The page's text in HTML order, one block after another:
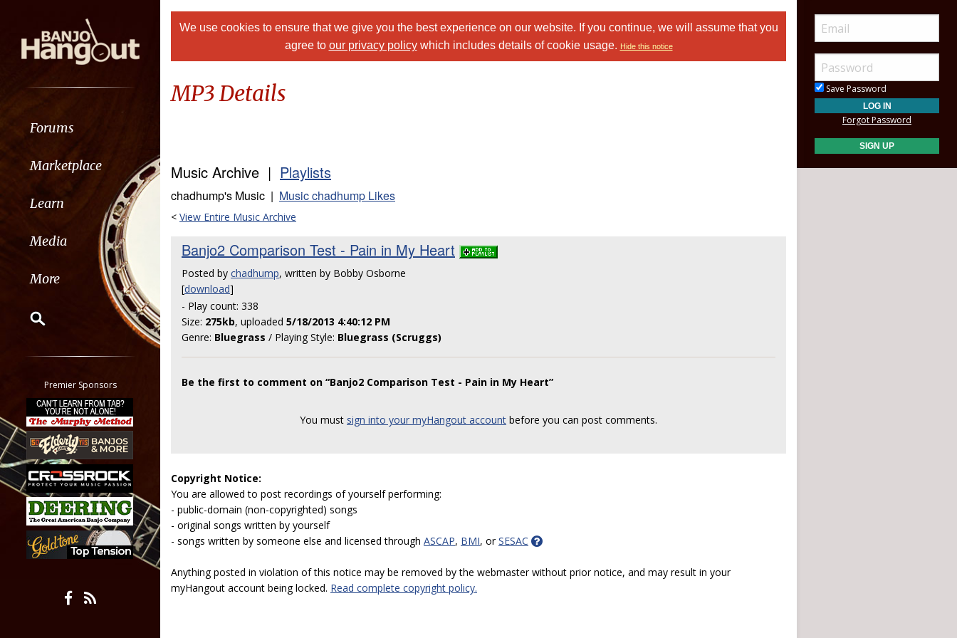
Forums
Marketplace
Learn
Media
More
Classifieds
Tab
All other pages
Premier Sponsors
We use cookies to ensure that we give you the best experience on our website. If you continue, we will assume that you
agree to our privacy policywhich includes details of cookie usage. Hide this notice
MP3 Details
Music Archive | Playlists
chadhump's Music | Music chadhump Likes
< View Entire Music Archive
Banjo2 Comparison Test - Pain in My Heart
Posted by chadhump, written by Bobby Osborne
[download]
- Play count: 338
Size: 275kb, uploaded 5/18/2013 4:40:12 PM
Genre: Bluegrass / Playing Style: Bluegrass (Scruggs)
Be the first to comment on “Banjo2 Comparison Test - Pain in My Heart”
You must sign into your myHangout account before you can post comments.
Copyright Notice:
You are allowed to post recordings of yourself performing:
- public-domain (non-copyrighted) songs
- original songs written by yourself
- songs written by someone else and licensed through ASCAP, BMI, orSESAC
Anything posted in violation of this notice may be removed by the webmaster without prior notice, and may result in your
myHangout account being locked. Read complete copyright policy.
Save Password
Forgot Password